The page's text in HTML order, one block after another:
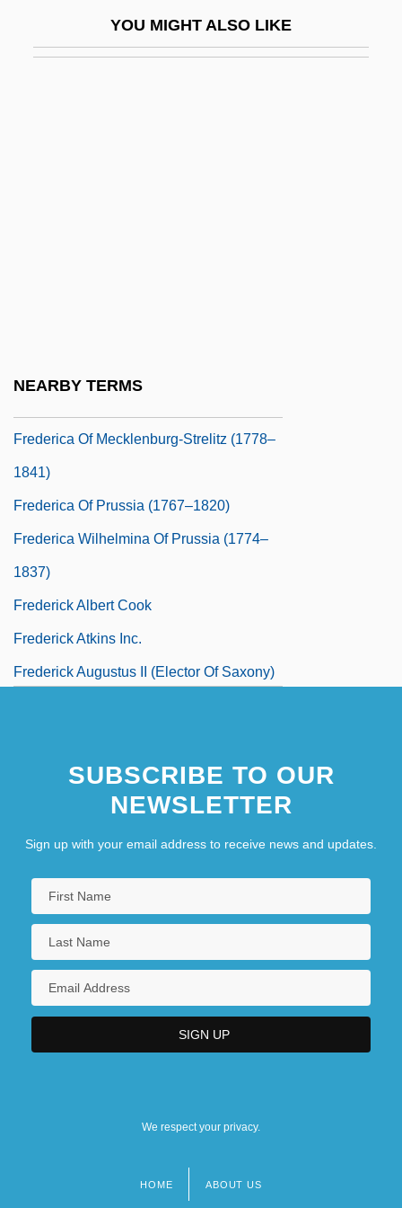
YOU MIGHT ALSO LIKE
NEARBY TERMS
Frederica Of Mecklenburg-Strelitz (1778–
1841)
Frederica Of Prussia (1767–1820)
Frederica Wilhelmina Of Prussia (1774–
1837)
Frederick Albert Cook
Frederick Atkins Inc.
Frederick Augustus II (elector Of Saxony)
SUBSCRIBE TO OUR
NEWSLETTER
Sign up with your email address to receive news and updates.
We respect your privacy.
HOME ABOUT US